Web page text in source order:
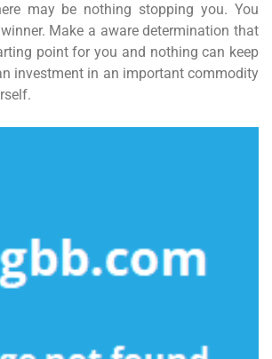
may be nothing stopping you. You
Make a aware determination that
point for you and nothing can keep
investment in an important commodity